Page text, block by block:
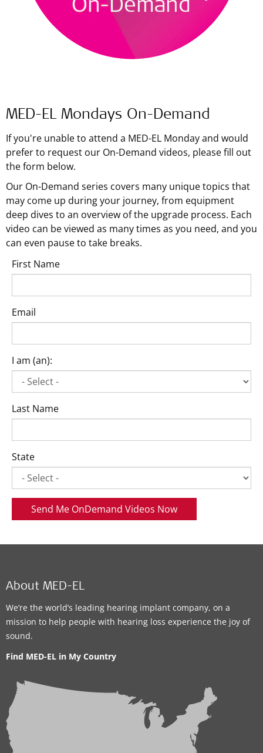
MED-EL Mondays On-Demand
If you're unable to attend a MED-EL Monday and would
prefer to request our On-Demand videos, please fill out
the form below.
Our On-Demand series covers many unique topics that
may come up during your journey, from equipment
deep dives to an overview of the upgrade process. Each
video can be viewed as many times as you need, and you
can even pause to take breaks.
First Name
Email
I am (an):
Last Name
State
Send Me OnDemand Videos Now
About MED-EL
We’re the world’s leading hearing implant company, on a
mission to help people with hearing loss experience the joy of
sound.
Find MED-EL in My Country